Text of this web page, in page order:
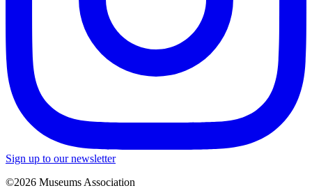
Sign up to our newsletter
©2026 Museums Association